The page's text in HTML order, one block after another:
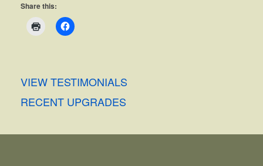
Share this:
VIEW TESTIMONIALS
RECENT UPGRADES